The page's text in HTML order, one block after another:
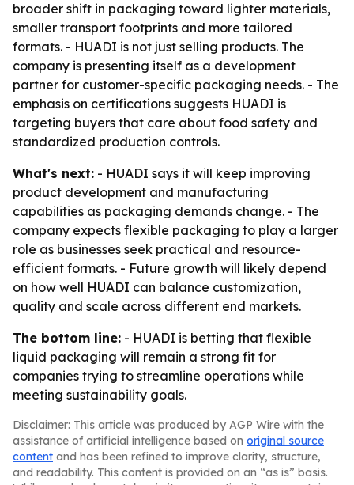
broader shift in packaging toward lighter materials,
smaller transport footprints and more tailored
formats. - HUADI is not just selling products. The
company is presenting itself as a development
partner for customer-specific packaging needs. - The
emphasis on certifications suggests HUADI is
targeting buyers that care about food safety and
standardized production controls.
What's next: - HUADI says it will keep improving
product development and manufacturing
capabilities as packaging demands change. - The
company expects flexible packaging to play a larger
role as businesses seek practical and resource-
efficient formats. - Future growth will likely depend
on how well HUADI can balance customization,
quality and scale across different end markets.
The bottom line: - HUADI is betting that flexible
liquid packaging will remain a strong fit for
companies trying to streamline operations while
meeting sustainability goals.
Disclaimer: This article was produced by AGP Wire with the
assistance of artificial intelligence based on original source
content and has been refined to improve clarity, structure,
and readability. This content is provided on an “as is” basis.